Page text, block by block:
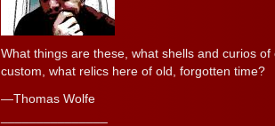
What things are these, what shells and curios of
custom, what relics here of old, forgotten time?
—Thomas Wolfe